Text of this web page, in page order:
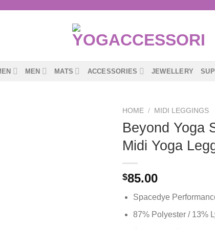
MEN MATS ACCESSORIES JEWELLERY
HOME / MIDI LEGGINGS
Beyond Yoga
Midi Yoga
$85.00
Spacedye
87% Polyester / 13%